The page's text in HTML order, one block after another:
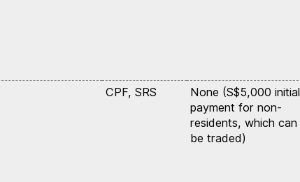
CPF, SRS
None (S$5,000 initial
payment for non-
residents, which can
be traded)